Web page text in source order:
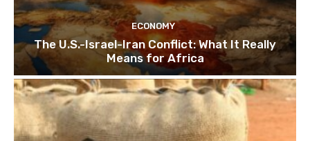
ECONOMY
The U.S.-Israel-Iran Conflict: What It Really
Means for Africa